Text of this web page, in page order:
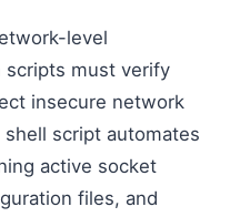
level
scripts must verify
insecure network
script automates
active socket
files, and